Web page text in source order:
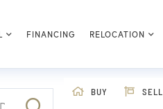
FINANCING RELOCATION
BUY SELL